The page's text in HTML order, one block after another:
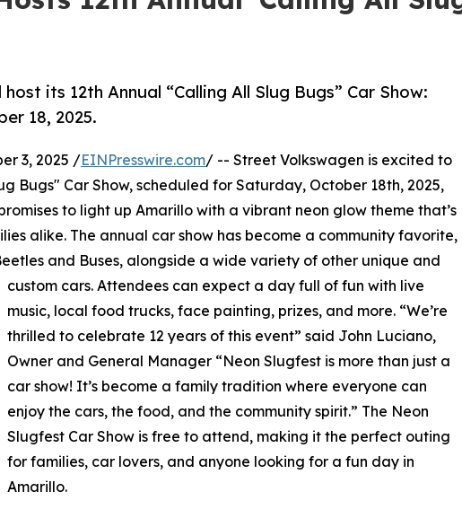
its 12th Annual “Calling All Slug Bugs” Car Show:
18, 2025.
3, 2025 /EINPresswire.com/ -- Street Volkswagen is excited to
Bugs" Car Show, scheduled for Saturday, October 18th, 2025,
to light up Amarillo with a vibrant neon glow theme that’s
alike. The annual car show has become a community favorite,
and Buses, alongside a wide variety of other unique and
custom cars. Attendees can expect a day full of fun with live
music, local food trucks, face painting, prizes, and more. “We’re
thrilled to celebrate 12 years of this event” said John Luciano,
Owner and General Manager “Neon Slugfest is more than just a
car show! It’s become a family tradition where everyone can
enjoy the cars, the food, and the community spirit.” The Neon
Slugfest Car Show is free to attend, making it the perfect outing
for families, car lovers, and anyone looking for a fun day in
Amarillo.